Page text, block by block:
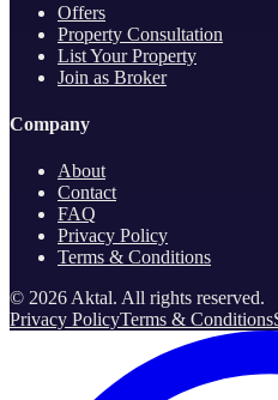
Offers
Property Consultation
List Your Property
Join as Broker
Company
About
Contact
FAQ
Privacy Policy
Terms & Conditions
© 2026Aktal. All rights reserved.
Privacy PolicyTerms & Conditions